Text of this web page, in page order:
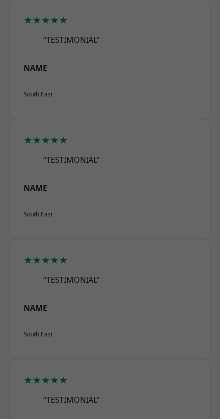
★★★★★
“TESTIMONIAL”
NAME
South East
★★★★★
“TESTIMONIAL”
NAME
South East
★★★★★
“TESTIMONIAL”
NAME
South East
★★★★★
“TESTIMONIAL”